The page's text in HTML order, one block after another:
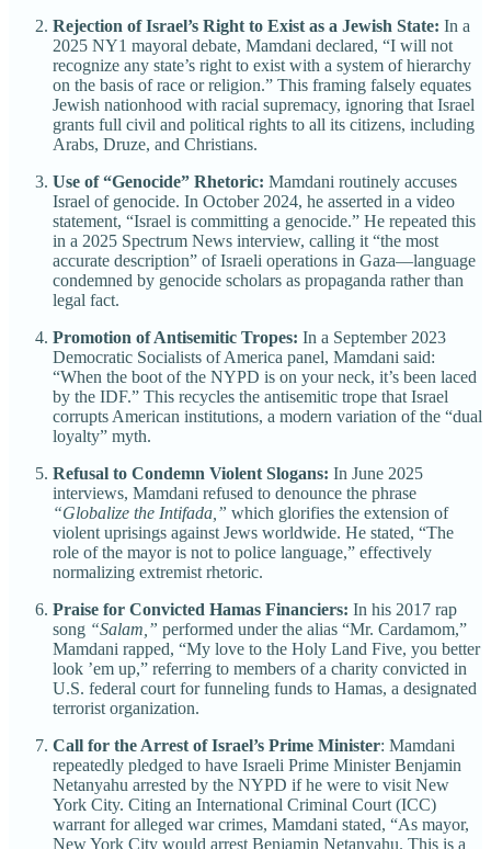
Rejection of Israel’s Right to Exist as a Jewish State: In a
2025 NY1 mayoral debate, Mamdani declared, “I will not
recognize any state’s right to exist with a system of hierarchy
on the basis of race or religion.” This framing falsely equates
Jewish nationhood with racial supremacy, ignoring that Israel
grants full civil and political rights to all its citizens, including
Arabs, Druze, and Christians.
Use of “Genocide” Rhetoric: Mamdani routinely accuses
Israel of genocide. In October 2024, he asserted in a video
statement, “Israel is committing a genocide.” He repeated this
in a 2025 Spectrum News interview, calling it “the most
accurate description” of Israeli operations in Gaza—language
condemned by genocide scholars as propaganda rather than
legal fact.
Promotion of Antisemitic Tropes: In a September 2023
Democratic Socialists of America panel, Mamdani said:
“When the boot of the NYPD is on your neck, it’s been laced
by the IDF.” This recycles the antisemitic trope that Israel
corrupts American institutions, a modern variation of the “dual
loyalty” myth.
Refusal to Condemn Violent Slogans: In June 2025
interviews, Mamdani refused to denounce the phrase
“Globalize the Intifada,” which glorifies the extension of
violent uprisings against Jews worldwide. He stated, “The
role of the mayor is not to police language,” effectively
normalizing extremist rhetoric.
Praise for Convicted Hamas Financiers: In his 2017 rap
song “Salam,” performed under the alias “Mr. Cardamom,”
Mamdani rapped, “My love to the Holy Land Five, you better
look ’em up,” referring to members of a charity convicted in
U.S. federal court for funneling funds to Hamas, a designated
terrorist organization.
Call for the Arrest of Israel’s Prime Minister: Mamdani
repeatedly pledged to have Israeli Prime Minister Benjamin
Netanyahu arrested by the NYPD if he were to visit New
York City. Citing an International Criminal Court (ICC)
warrant for alleged war crimes, Mamdani stated, “As mayor,
New York City would arrest Benjamin Netanyahu. This is a